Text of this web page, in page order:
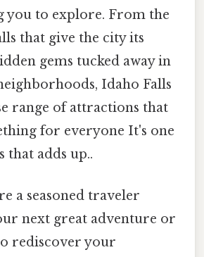
you to explore. From the
that give the city its
gems tucked away in
Idaho Falls
range of attractions that
for everyone It's one
that adds up..
a seasoned traveler
next great adventure or
rediscover your